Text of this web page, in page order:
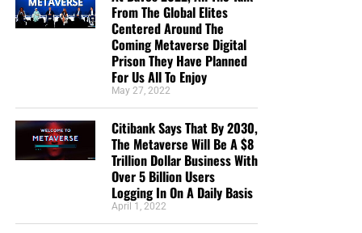
From The Global Elites
Centered Around The
Coming Metaverse Digital
Prison They Have Planned
For Us All To Enjoy
May 27, 2022
Citibank Says That By 2030,
The Metaverse Will Be A $8
Trillion Dollar Business With
Over 5 Billion Users
Logging In On A Daily Basis
April 1, 2022